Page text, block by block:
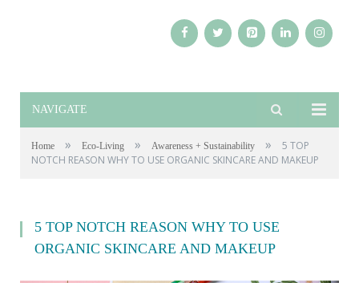
NAVIGATE
Home » Eco-Living » Awareness + Sustainability »
5 TOP
NOTCH REASON WHY TO USE ORGANIC SKINCARE AND MAKEUP
5 TOP NOTCH REASON WHY TO USE
ORGANIC SKINCARE AND MAKEUP